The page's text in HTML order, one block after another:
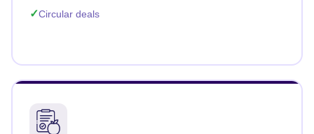
Circular deals